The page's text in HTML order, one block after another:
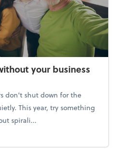
your business
don't shut down for the
This year, try something
spirali...
(without your business